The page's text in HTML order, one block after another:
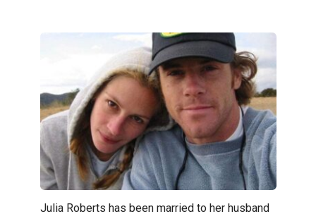
Julia Roberts has been married to her husband